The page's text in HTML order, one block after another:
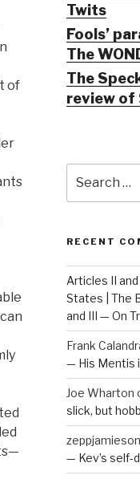
of
Twits
Fools’
The
The
review of
for:
RECENT
Articles II
States | The
and III — On
Frank
— His Mentis
Joe Wharton
slick, but
zeppjamieson
— Kev’s